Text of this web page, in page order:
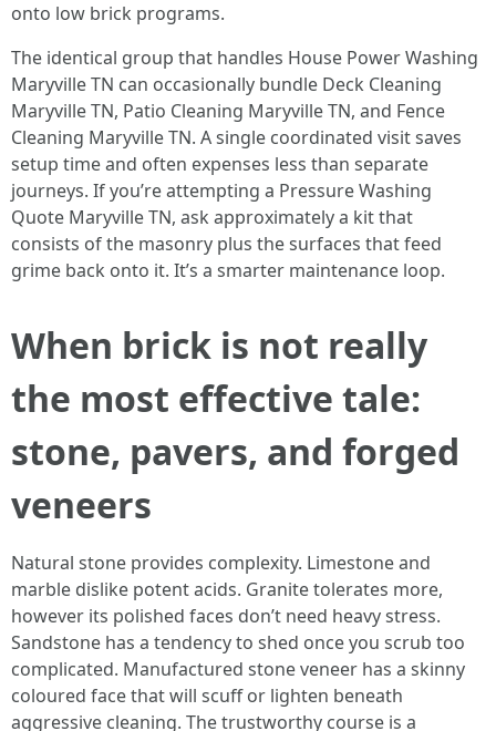
onto low brick programs.
The identical group that handles House Power Washing
Maryville TN can occasionally bundle Deck Cleaning
Maryville TN, Patio Cleaning Maryville TN, and Fence
Cleaning Maryville TN. A single coordinated visit saves
setup time and often expenses less than separate
journeys. If you’re attempting a Pressure Washing
Quote Maryville TN, ask approximately a kit that
consists of the masonry plus the surfaces that feed
grime back onto it. It’s a smarter maintenance loop.
When brick is not really
the most effective tale:
stone, pavers, and forged
veneers
Natural stone provides complexity. Limestone and
marble dislike potent acids. Granite tolerates more,
however its polished faces don’t need heavy stress.
Sandstone has a tendency to shed once you scrub too
complicated. Manufactured stone veneer has a skinny
coloured face that will scuff or lighten beneath
aggressive cleaning. The trustworthy course is a